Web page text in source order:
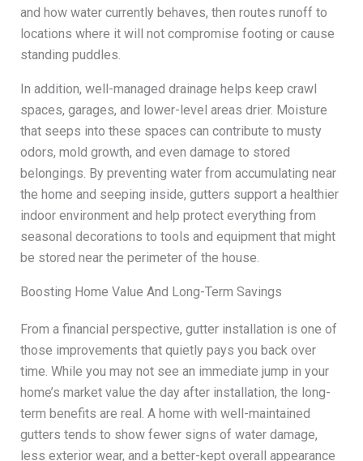
and how water currently behaves, then routes runoff to
locations where it will not compromise footing or cause
standing puddles.
In addition, well-managed drainage helps keep crawl
spaces, garages, and lower-level areas drier. Moisture
that seeps into these spaces can contribute to musty
odors, mold growth, and even damage to stored
belongings. By preventing water from accumulating near
the home and seeping inside, gutters support a healthier
indoor environment and help protect everything from
seasonal decorations to tools and equipment that might
be stored near the perimeter of the house.
Boosting Home Value And Long-Term Savings
From a financial perspective, gutter installation is one of
those improvements that quietly pays you back over
time. While you may not see an immediate jump in your
home’s market value the day after installation, the long-
term benefits are real. A home with well-maintained
gutters tends to show fewer signs of water damage,
less exterior wear, and a better-kept overall appearance